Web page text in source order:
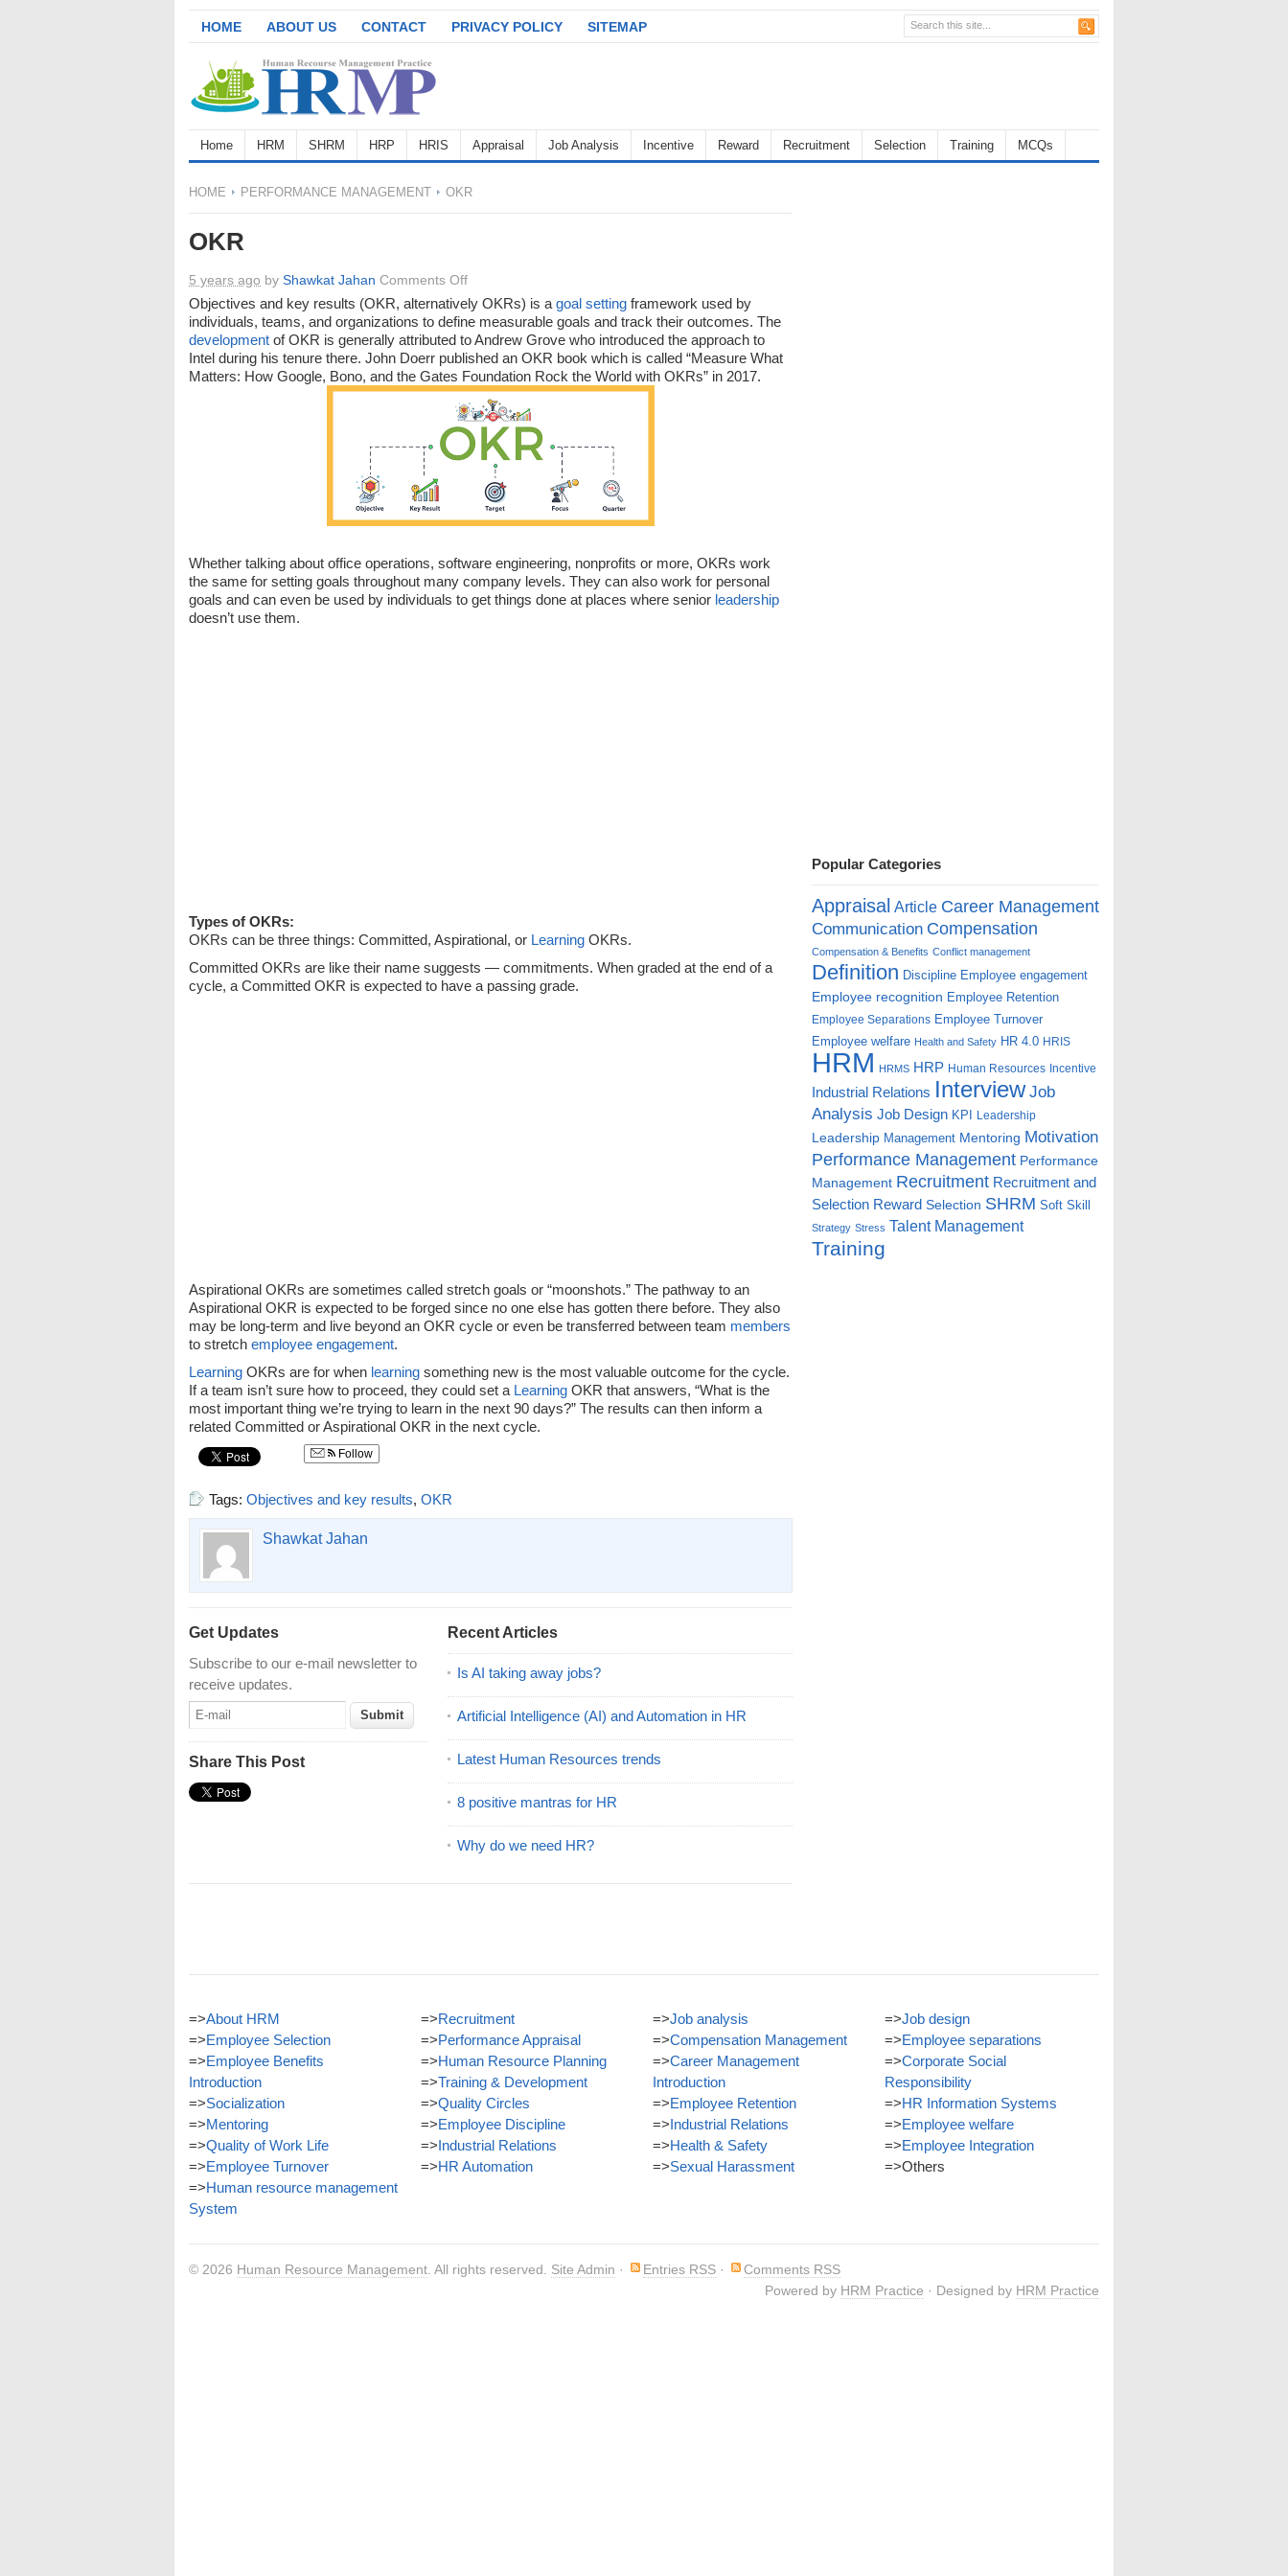
HOME ABOUT US CONTACT PRIVACY POLICY SITEMAP
Home HRM SHRM HRP HRIS Appraisal Job Analysis Incentive Reward Recruitment Selection Training MCQs
HOME PERFORMANCE MANAGEMENT OKR
OKR
5 years ago by Shawkat Jahan Comments Offon
OKR
Objectives and key results (OKR, alternatively OKRs) is a goal setting framework used by
individuals, teams, and organizations to define measurable goals and track their outcomes. The
development of OKR is generally attributed to Andrew Grove who introduced the approach to
Intel during his tenure there. John Doerr published an OKR book which is called “Measure What
Matters: How Google, Bono, and the Gates Foundation Rock the World with OKRs” in 2017.
Whether talking about office operations, software engineering, nonprofits or more, OKRs work
the same for setting goals throughout many company levels. They can also work for personal
goals and can even be used by individuals to get things done at places where senior leadership
doesn’t use them.
Types of OKRs:
OKRs can be three things: Committed, Aspirational, or Learning OKRs.
Committed OKRs are like their name suggests — commitments. When graded at the end of a
cycle, a Committed OKR is expected to have a passing grade.
Aspirational OKRs are sometimes called stretch goals or “moonshots.” The pathway to an
Aspirational OKR is expected to be forged since no one else has gotten there before. They also
may be long-term and live beyond an OKR cycle or even be transferred between team members
to stretch employee engagement.
Learning OKRs are for when learning something new is the most valuable outcome for the cycle.
If a team isn’t sure how to proceed, they could set a Learning OKR that answers, “What is the
most important thing we’re trying to learn in the next 90 days?” The results can then inform a
related Committed or Aspirational OKR in the next cycle.
Follow
Tags: Objectives and key results, OKR
Shawkat Jahan
Get Updates
Subscribe to our e-mail newsletter to
receive updates.
Share This Post
Recent Articles
Is AI taking away jobs?
Artificial Intelligence (AI) and Automation in HR
Latest Human Resources trends
8 positive mantras for HR
Why do we need HR?
Popular Categories
Appraisal Article Career Management
Communication Compensation
Compensation & Benefits Conflict management
Definition Discipline Employee engagement
Employee recognition Employee Retention
Employee Separations Employee Turnover
Employee welfare Health and Safety HR 4.0 HRIS
HRM HRMS HRP Human Resources Incentive
Industrial Relations Interview Job
Analysis Job Design KPI Leadership
Leadership Management Mentoring Motivation
Performance Management Performance
Management Recruitment Recruitment and
Selection Reward Selection SHRM Soft Skill
Strategy Stress Talent Management
Training
=>About HRM
=>Employee Selection
=>Employee Benefits
Introduction
=>Socialization
=>Mentoring
=>Quality of Work Life
=>Employee Turnover
=>Human resource management
System
=>Recruitment
=>Performance Appraisal
=>Human Resource Planning
=>Training & Development
=>Quality Circles
=>Employee Discipline
=>Industrial Relations
=>HR Automation
=>Job analysis
=>Compensation Management
=>Career Management
Introduction
=>Employee Retention
=>Industrial Relations
=>Health & Safety
=>Sexual Harassment
=>Job design
=>Employee separations
=>Corporate Social
Responsibility
=>HR Information Systems
=>Employee welfare
=>Employee Integration
=>Others
© 2026 Human Resource Management . All rights reserved. Site Admin · Entries RSS ·
Comments RSS
Powered by HRM Practice · Designed by HRM Practice